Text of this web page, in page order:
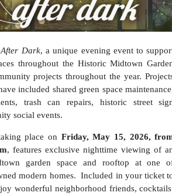
Dark, a unique evening event to
throughout the Historic Midtown
projects throughout the year.
included shared green space
trash can repairs, historic street
social events.
place on Friday, May 15, 2026,
, features exclusive nighttime viewing of
garden space and rooftop at one
modern homes. Included in your ticket
wonderful neighborhood friends,